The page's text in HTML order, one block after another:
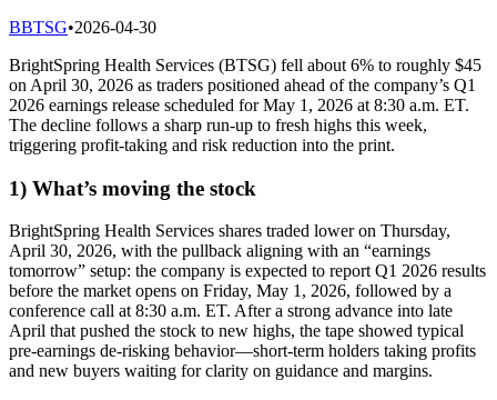
BBTSG•2026-04-30
BrightSpring Health Services (BTSG) fell about 6% to roughly $45
on April 30, 2026 as traders positioned ahead of the company’s Q1
2026 earnings release scheduled for May 1, 2026 at 8:30 a.m. ET.
The decline follows a sharp run-up to fresh highs this week,
triggering profit-taking and risk reduction into the print.
1) What’s moving the stock
BrightSpring Health Services shares traded lower on Thursday,
April 30, 2026, with the pullback aligning with an “earnings
tomorrow” setup: the company is expected to report Q1 2026 results
before the market opens on Friday, May 1, 2026, followed by a
conference call at 8:30 a.m. ET. After a strong advance into late
April that pushed the stock to new highs, the tape showed typical
pre-earnings de-risking behavior—short-term holders taking profits
and new buyers waiting for clarity on guidance and margins.